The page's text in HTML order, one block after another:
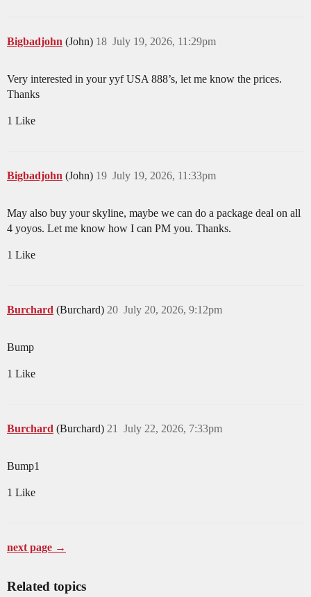
Bigbadjohn (John) July 19, 2026, 11:29pm
18
Very interested in your yyf USA 888’s, let me know the prices.
Thanks
1 Like
Bigbadjohn (John) July 19, 2026, 11:33pm
19
May also buy your skyline, maybe we can do a package deal on all
4 yoyos. Let me know how I can PM you. Thanks.
1 Like
Burchard (Burchard) July 20, 2026, 9:12pm
20
Bump
1 Like
Burchard (Burchard) July 22, 2026, 7:33pm
21
Bump1
1 Like
next page →
Related topics